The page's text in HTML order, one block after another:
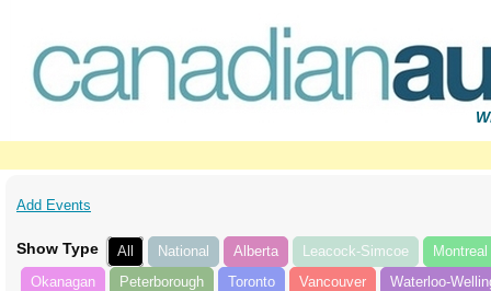
Add Events
Show Type All National Alberta Leacock-Simcoe
Montreal
Okanagan
Peterborough Toronto Vancouver Waterloo-